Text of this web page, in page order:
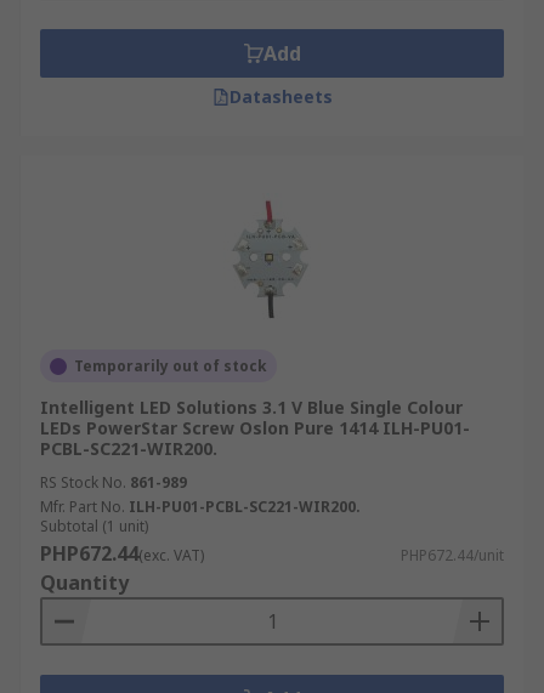
Add
Datasheets
Temporarily out of stock
Intelligent LED Solutions 3.1 V Blue Single Colour
LEDs PowerStar Screw Oslon Pure 1414 ILH-PU01-
PCBL-SC221-WIR200.
RS Stock No. 861-989
Mfr. Part No. ILH-PU01-PCBL-SC221-WIR200.
Subtotal (1 unit)
PHP672.44(exc. VAT) PHP672.44/unit
Quantity